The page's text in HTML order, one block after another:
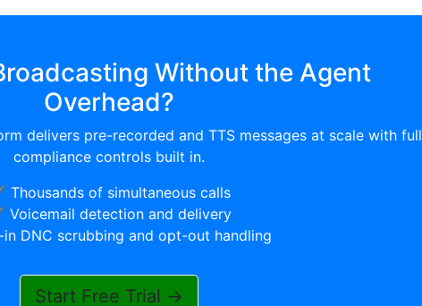
Without the Agent
Overhead?
delivers pre-recorded and TTS messages at scale with full
compliance controls built in.
of simultaneous calls
detection and delivery
DNC scrubbing and opt-out handling
Start Free Trial →